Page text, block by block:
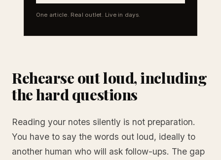
One article. Real outlet. Live in days.
Rehearse out loud, including
the hard questions
Reading your notes silently is not preparation.
You have to say the words out loud, ideally to
another human who will ask follow-ups. The gap